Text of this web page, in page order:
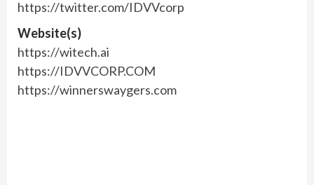
https://twitter.com/IDVVcorp
Website(s)
https://witech.ai
https://IDVVCORP.COM
https://winnerswaygers.com